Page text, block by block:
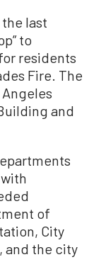
last
to
residents
Fire. The
and
of
City
and the city